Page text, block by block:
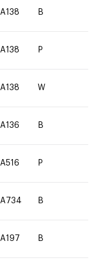
A138 B
A138 P
A138 W
A136 B
A516 P
A734 B
A197 B